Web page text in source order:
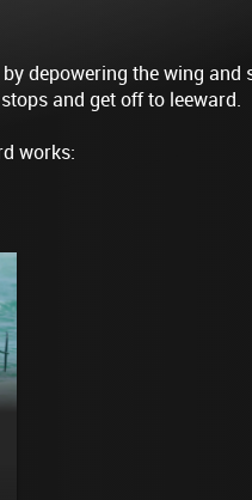
depowering the wing and
and get off to leeward.
works: